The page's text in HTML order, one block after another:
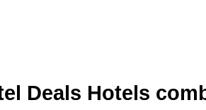
Deals Hotels